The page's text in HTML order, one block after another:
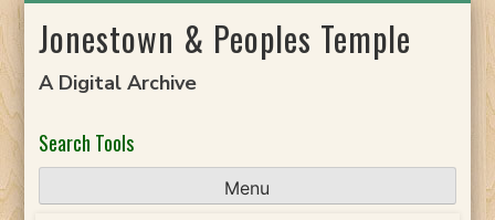
toJonestown & Peoples Temple
A Digital Archive
Search Tools
Menu